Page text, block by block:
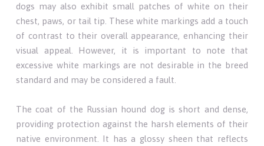
dogs may also exhibit small patches of white on their
chest, paws, or tail tip. These white markings add a touch
of contrast to their overall appearance, enhancing their
visual appeal. However, it is important to note that
excessive white markings are not desirable in the breed
standard and may be considered a fault.
The coat of the Russian hound dog is short and dense,
providing protection against the harsh elements of their
native environment. It has a glossy sheen that reflects